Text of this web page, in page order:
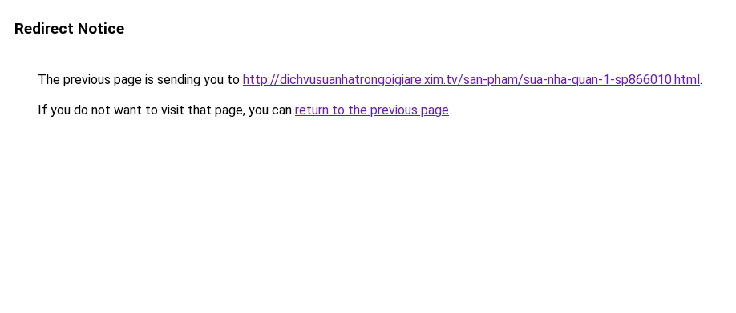
Redirect Notice
The previous page is sending you to http://dichvusuanhatrongoigiare.xim.tv/san-pham/sua-nha-quan-1-sp866010.html.
If you do not want to visit that page, you can return to the previous page.